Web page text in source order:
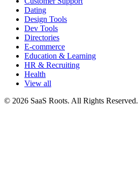
Dating
Design Tools
Dev Tools
Directories
E-commerce
Education & Learning
HR & Recruiting
Health
View all
© 2026 SaaS Roots. All Rights Reserved.